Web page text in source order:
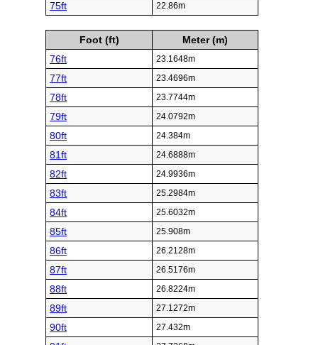
75ft 22.86m
Foot (ft)
Meter (m)
76ft
23.1648m
77ft 23.4696m
78ft 23.7744m
79ft 24.0792m
80ft 24.384m
81ft 24.6888m
82ft 24.9936m
83ft 25.2984m
84ft 25.6032m
85ft 25.908m
86ft 26.2128m
87ft 26.5176m
88ft 26.8224m
89ft 27.1272m
90ft 27.432m